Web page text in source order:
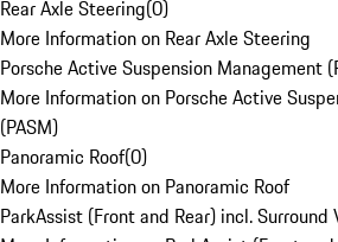
Rear Axle Steering(0)
More Information on Rear Axle Steering
Porsche Active Suspension Management
More Information on Porsche Active
(PASM)
Panoramic Roof(0)
More Information on Panoramic Roof
ParkAssist (Front and Rear) incl. Surround